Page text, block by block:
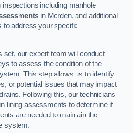
inspections including manhole
in Morden, and additional
address your specific
set, our expert team will conduct
to assess the condition of the
This step allows us to identify
or potential issues that may impact
Following this, our technicians
lining assessments to determine if
are needed to maintain the
system.